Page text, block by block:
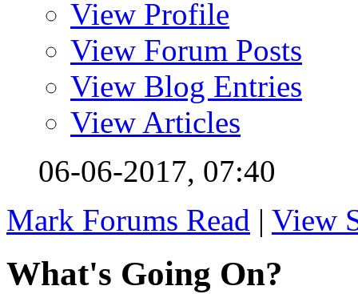
View Profile
View Forum Posts
View Blog Entries
View Articles
06-06-2017, 07:40
Mark Forums Read | View
What's Going On?